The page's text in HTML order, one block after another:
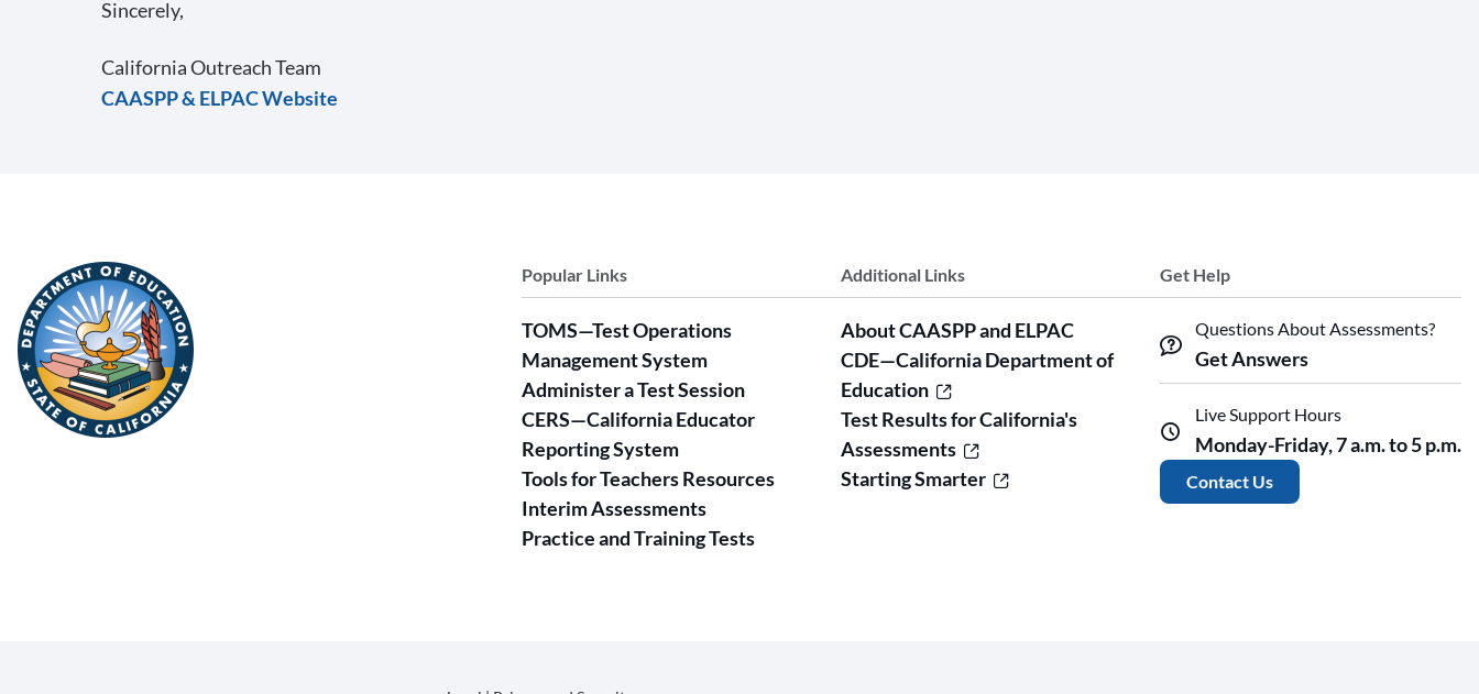
Sincerely,
California Outreach Team
CAASPP & ELPAC Website
Popular Links
TOMS—Test Operations
Management System
Administer a Test Session
CERS—California Educator
Reporting System
Tools for Teachers Resources
Interim Assessments
Practice and Training Tests
Additional Links
About CAASPP and ELPAC
CDE—California Department of
Education
Test Results for California's
Assessments
Starting Smarter
Get Help
Questions About Assessments?
Get Answers
Live Support Hours
Monday-Friday, 7 a.m. to 5 p.m.
Contact Us